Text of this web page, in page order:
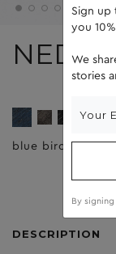
NED
blue birch
DESCRIPTION
Sign up
you
We
stories
By